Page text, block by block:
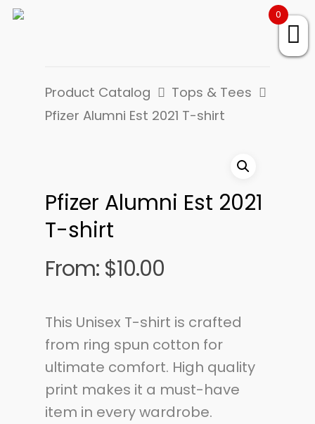
Product Catalog
Tops & Tees
Pfizer Alumni Est 2021 T-shirt
Pfizer Alumni Est 2021
T-shirt
From: $10.00
This Unisex T-shirt is crafted
from ring spun cotton for
ultimate comfort. High quality
print makes it a must-have
item in every wardrobe.
0